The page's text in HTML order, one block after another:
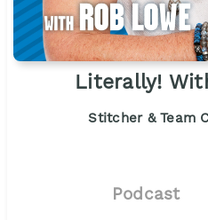
Literally!
Stitcher & Team
Podcast